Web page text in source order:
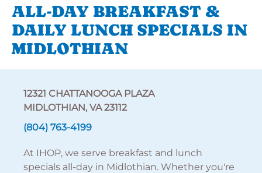
ALL-DAY BREAKFAST &
DAILY LUNCH SPECIALS IN
MIDLOTHIAN
12321 CHATTANOOGA PLAZA
MIDLOTHIAN, VA 23112
(804) 763-4199
At IHOP, we serve breakfast and lunch
specials all-day in Midlothian. Whether you're